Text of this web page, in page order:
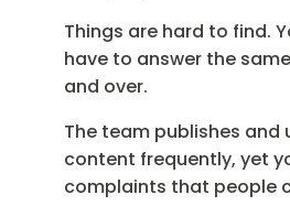
Things are hard to find.
have to answer the
and over.
The team publishes and
content frequently, yet
complaints that people